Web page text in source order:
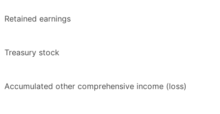
Retained earnings
Treasury stock
Accumulated other comprehensive income (loss)